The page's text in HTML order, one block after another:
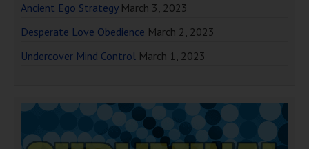
Ancient Ego Strategy March 3, 2023
Desperate Love Obedience March 2, 2023
Undercover Mind Control March 1, 2023